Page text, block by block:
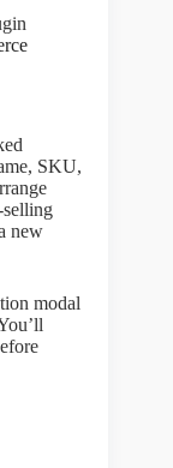
SKU,
selling
new
modal